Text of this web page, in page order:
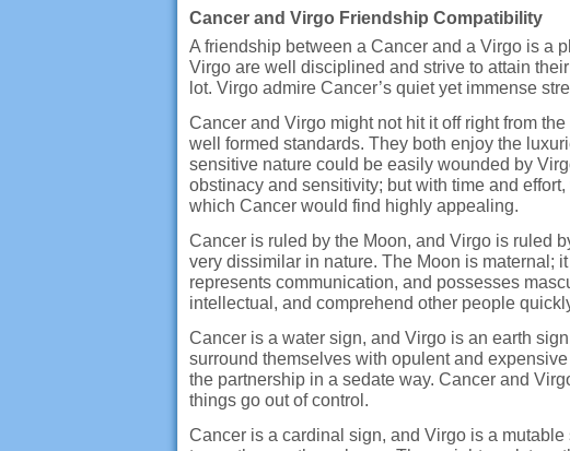
Cancer and Virgo Friendship Compatibility
A friendship between a Cancer and a Virgo is a
Virgo are well disciplined and strive to attain
lot. Virgo admire Cancer’s quiet yet immense
Cancer and Virgo might not hit it off right from
well formed standards. They both enjoy the
sensitive nature could be easily wounded by
obstinacy and sensitivity; but with time and
which Cancer would find highly appealing.
Cancer is ruled by the Moon, and Virgo is ruled
very dissimilar in nature. The Moon is maternal;
represents communication, and possesses
intellectual, and comprehend other people
Cancer is a water sign, and Virgo is an earth
surround themselves with opulent and
the partnership in a sedate way. Cancer and
things go out of control.
Cancer is a cardinal sign, and Virgo is a